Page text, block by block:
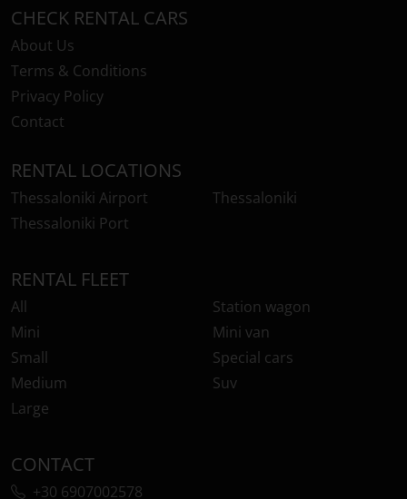
CHECK RENTAL CARS
About Us
Terms & Conditions
Privacy Policy
Contact
RENTAL LOCATIONS
Thessaloniki Airport
Thessaloniki Port
Thessaloniki
RENTAL FLEET
All
Mini
Small
Medium
Large
Station wagon
Mini van
Special cars
Suv
CONTACT
+30 6907002578